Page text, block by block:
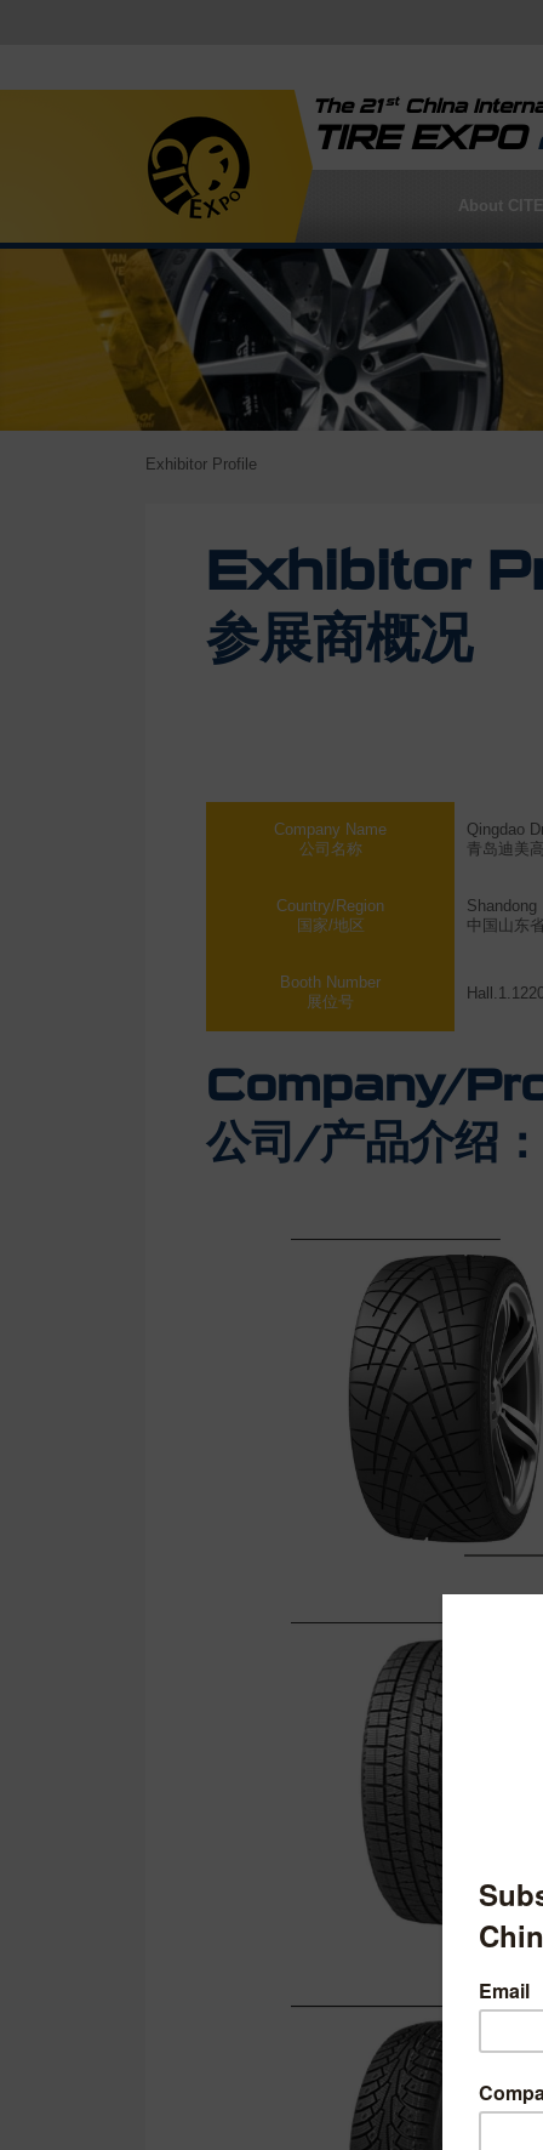
The 21stChina
TIRE EXPO
About
Exhibitor Profile
Exhibitor
参展商概况
Company Name
公司名称
Qingdao
青岛迪美
Country/Region
国家/地区
中国山东
Booth Number
展位号
Company/
公司/产品介绍：